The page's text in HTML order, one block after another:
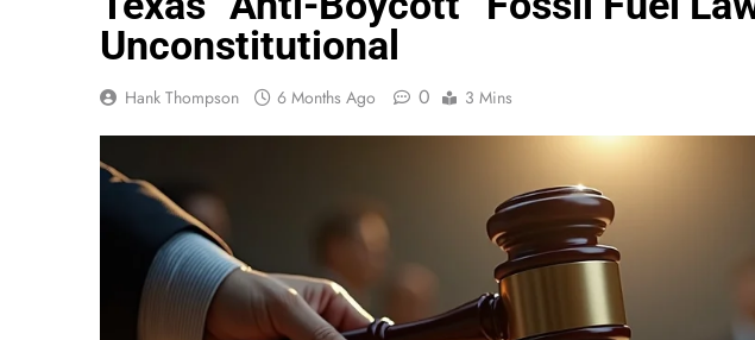
Unconstitutional
Hank Thompson 6 Months Ago 0 3 Mins